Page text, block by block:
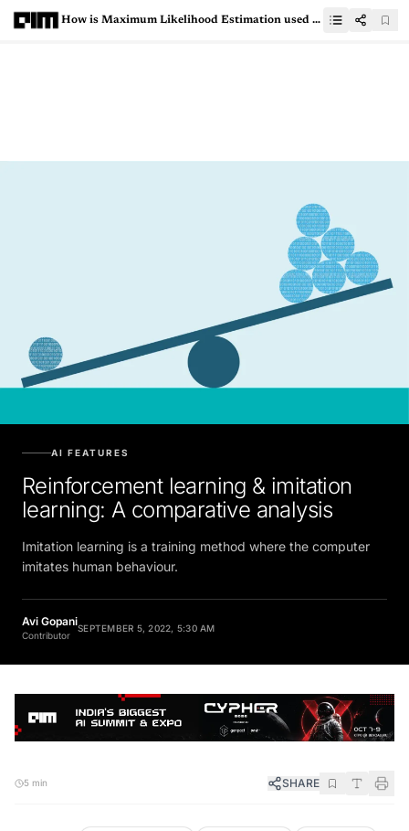
How is Maximum Likelihood Estimation used in machine learning?
AI FEATURES
Reinforcement learning & imitation
learning: A comparative analysis
Imitation learning is a training method where the computer
imitates human behaviour.
Avi Gopani
Contributor
SEPTEMBER 5, 2022, 5:30 AM
5 min SHARE